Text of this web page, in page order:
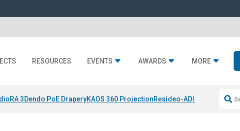
RESOURCES EVENTS AWARDS MORE
3Dendo PoE DraperyKAOS 360 ProjectionResideo-ADI Spinoff